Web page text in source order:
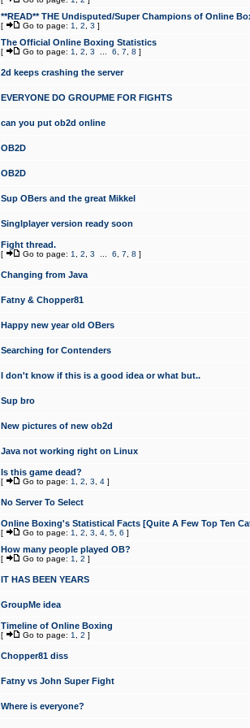
**READ** THE Undisputed/Super Champions of Online
[ Go to page: 1 2 3 ]
The Official Online Boxing Statistics
[ Go to page: 1 2 3 6 7 8 ]
2d keeps crashing the server
EVERYONE DO GROUPME FOR FIGHTS
can you put ob2d online
OB2D
OB2D
Sup OBers and the great Mikkel
Singlplayer version ready soon
Fight thread.
[ Go to page: 1 2 3 6 7 8 ]
Changing from Java
Fatny & Chopper81
Happy new year old OBers
Searching for Contenders
I don't know if this is a good idea or what but..
Sup bro
New pictures of new ob2d
Java not working right on Linux
Is this game dead?
[ Go to page: 1 2 3 4 ]
No Server To Select
Online Boxing's Statistical Facts [Quite A Few Top Ten
[ Go to page: 1 2 3 4 5 6 ]
How many people played OB?
[ Go to page: 1 2 ]
IT HAS BEEN YEARS
GroupMe idea
Timeline of Online Boxing
[ Go to page: 1 2 ]
Chopper81 diss
Fatny vs John Super Fight
Where is everyone?